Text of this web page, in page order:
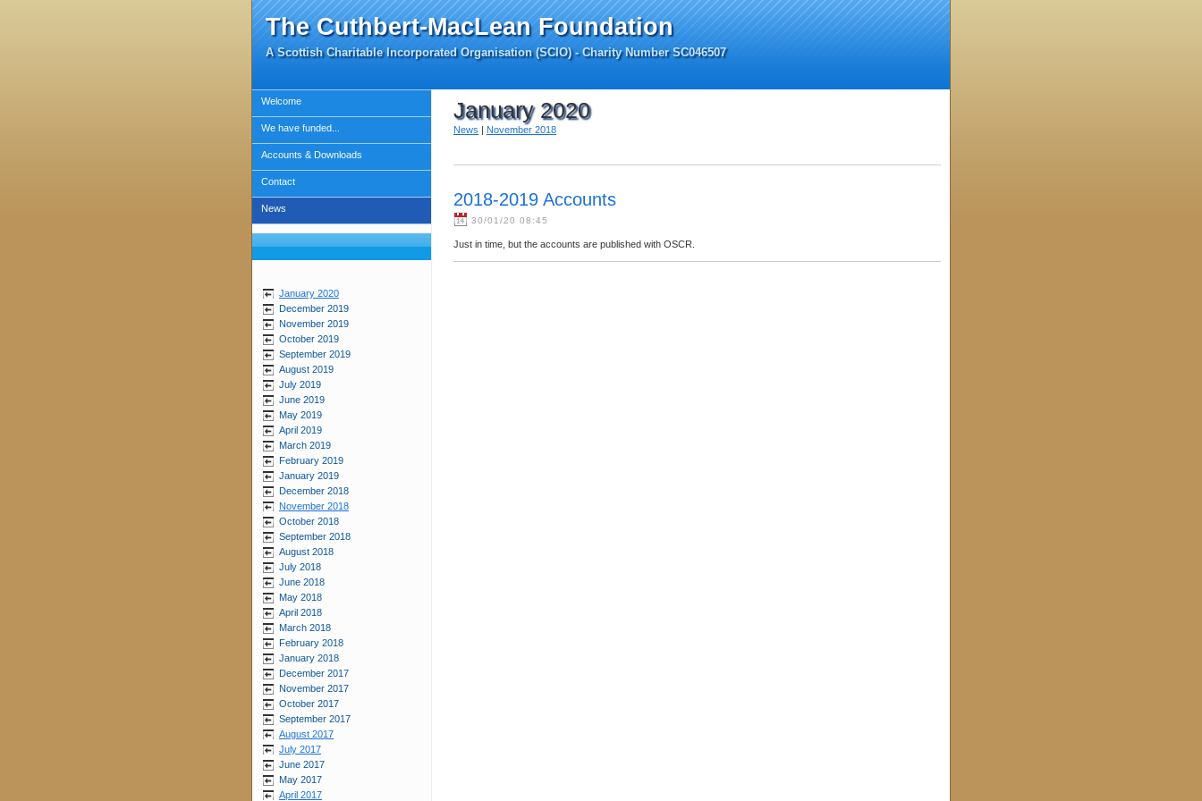
The Cuthbert-MacLean Foundation
A Scottish Charitable Incorporated Organisation (SCIO) - Charity Number SC046507
Welcome
We have funded...
Accounts & Downloads
Contact
News
January 2020
December 2019
November 2019
October 2019
September 2019
August 2019
July 2019
June 2019
May 2019
April 2019
March 2019
February 2019
January 2019
December 2018
November 2018
October 2018
September 2018
August 2018
July 2018
June 2018
May 2018
April 2018
March 2018
February 2018
January 2018
December 2017
November 2017
October 2017
September 2017
August 2017
July 2017
June 2017
May 2017
April 2017
January 2020
News | November 2018
2018-2019 Accounts
30/01/20 08:45
Just in time, but the accounts are published with OSCR.